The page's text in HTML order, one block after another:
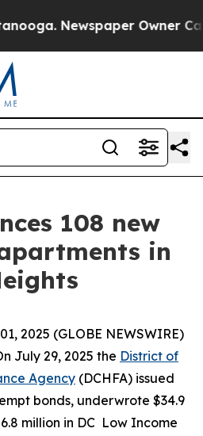
Newspaper Owner
108 new
in
2025 (GLOBE NEWSWIRE)
July 29, 2025 the District of
Agency (DCHFA) issued
bonds, underwrote $34.9
million in DC Low Income